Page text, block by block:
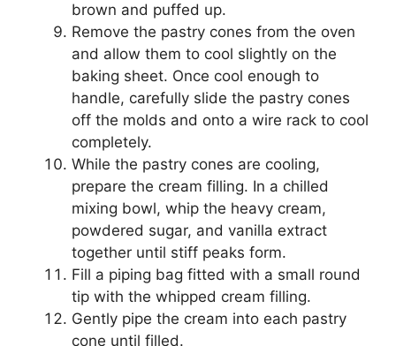
brown and puffed up.
Remove the pastry cones from the oven
and allow them to cool slightly on the
baking sheet. Once cool enough to
handle, carefully slide the pastry cones
off the molds and onto a wire rack to cool
completely.
While the pastry cones are cooling,
prepare the cream filling. In a chilled
mixing bowl, whip the heavy cream,
powdered sugar, and vanilla extract
together until stiff peaks form.
Fill a piping bag fitted with a small round
tip with the whipped cream filling.
Gently pipe the cream into each pastry
cone until filled.